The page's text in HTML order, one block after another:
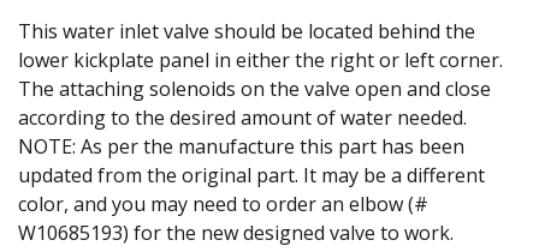
This water inlet valve should be located behind the
lower kickplate panel in either the right or left corner.
The attaching solenoids on the valve open and close
according to the desired amount of water needed.
NOTE: As per the manufacture this part has been
updated from the original part. It may be a different
color, and you may need to order an elbow (#
W10685193) for the new designed valve to work.